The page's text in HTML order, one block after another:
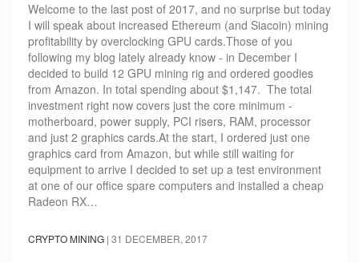
Welcome to the last post of 2017, and no surprise but today
I will speak about increased Ethereum (and Siacoin) mining
profitability by overclocking GPU cards.Those of you
following my blog lately already know - in December I
decided to build 12 GPU mining rig and ordered goodies
from Amazon. In total spending about $1,147. The total
investment right now covers just the core minimum -
motherboard, power supply, PCI risers, RAM, processor
and just 2 graphics cards.At the start, I ordered just one
graphics card from Amazon, but while still waiting for
equipment to arrive I decided to set up a test environment
at one of our office spare computers and installed a cheap
Radeon RX…
CRYPTO MINING | 31 DECEMBER, 2017